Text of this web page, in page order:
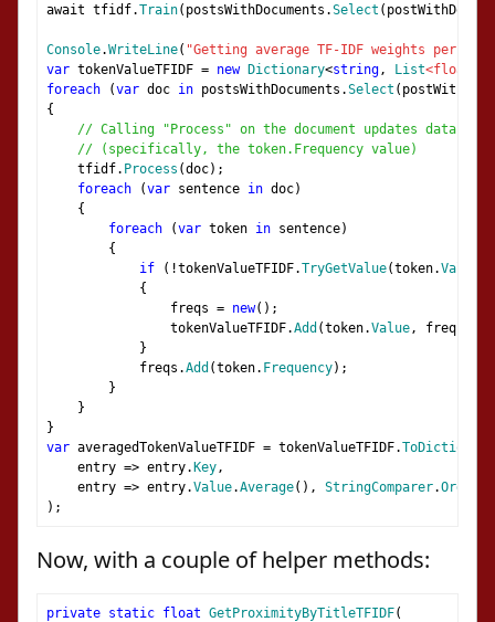
await tfidf.Train( postsWithDocuments .Select (
Console.WriteLine( "Getting average TF-IDF weights per
var tokenValueTFIDF = new Dictionary<string, List<float>
foreach
(var doc in postsWithDocuments .Select (
{
// Calling "Process" on the document updates data on
// (specifically, the token.Frequency value)
tfidf. Process (doc);
foreach
(var sentence in doc)
{
foreach
(var token in sentence)
{
if
(!tokenValueTFIDF.TryGetValue(token.Value
{
freqs = new();
tokenValueTFIDF.Add (token.Value, freqs
}
freqs .Add (token. Frequency);
}
}
}
var averagedTokenValueTFIDF = tokenValueTFIDF.ToDictionary
entry => entry. Key,
entry => entry.Value.Average(), StringComparer.
);
Now, with a couple of helper methods:
private static float GetProximityByTitleTFIDF(